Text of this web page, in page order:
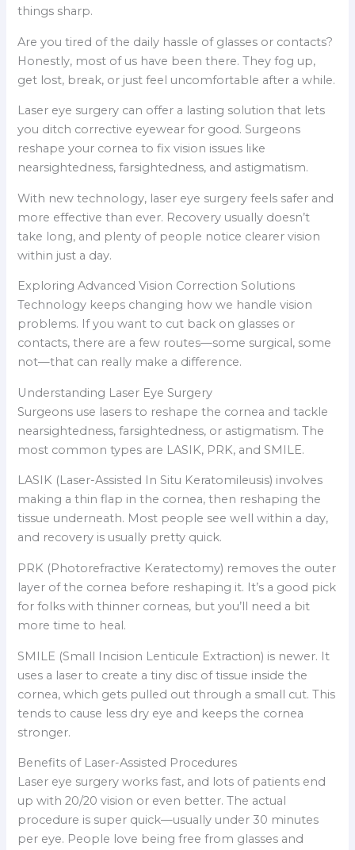
things sharp.
Are you tired of the daily hassle of glasses or contacts?
Honestly, most of us have been there. They fog up,
get lost, break, or just feel uncomfortable after a while.
Laser eye surgery can offer a lasting solution that lets
you ditch corrective eyewear for good. Surgeons
reshape your cornea to fix vision issues like
nearsightedness, farsightedness, and astigmatism.
With new technology, laser eye surgery feels safer and
more effective than ever. Recovery usually doesn’t
take long, and plenty of people notice clearer vision
within just a day.
Exploring Advanced Vision Correction Solutions
Technology keeps changing how we handle vision
problems. If you want to cut back on glasses or
contacts, there are a few routes—some surgical, some
not—that can really make a difference.
Understanding Laser Eye Surgery
Surgeons use lasers to reshape the cornea and tackle
nearsightedness, farsightedness, or astigmatism. The
most common types are LASIK, PRK, and SMILE.
LASIK (Laser-Assisted In Situ Keratomileusis) involves
making a thin flap in the cornea, then reshaping the
tissue underneath. Most people see well within a day,
and recovery is usually pretty quick.
PRK (Photorefractive Keratectomy) removes the outer
layer of the cornea before reshaping it. It’s a good pick
for folks with thinner corneas, but you’ll need a bit
more time to heal.
SMILE (Small Incision Lenticule Extraction) is newer. It
uses a laser to create a tiny disc of tissue inside the
cornea, which gets pulled out through a small cut. This
tends to cause less dry eye and keeps the cornea
stronger.
Benefits of Laser-Assisted Procedures
Laser eye surgery works fast, and lots of patients end
up with 20/20 vision or even better. The actual
procedure is super quick—usually under 30 minutes
per eye. People love being free from glasses and